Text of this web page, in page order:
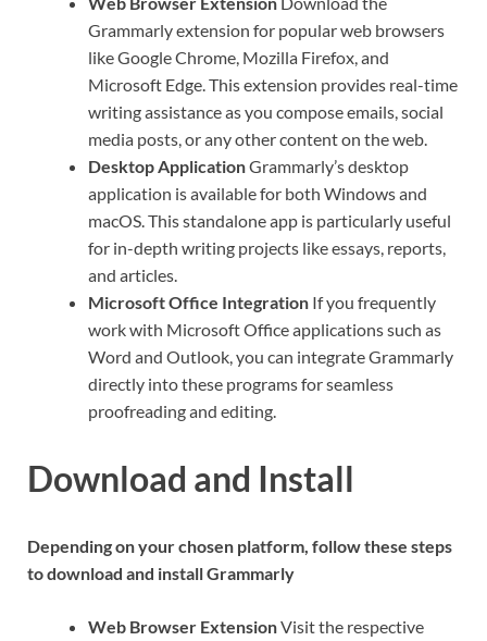
Grammarly extension for popular web browsers
like Google Chrome, Mozilla Firefox, and
Microsoft Edge. This extension provides real-time
writing assistance as you compose emails, social
media posts, or any other content on the web.
Desktop ApplicationGrammarly’s desktop
application is available for both Windows and
macOS. This standalone app is particularly useful
for in-depth writing projects like essays, reports,
and articles.
Microsoft Office Integration If you frequently
work with Microsoft Office applications such as
Word and Outlook, you can integrate Grammarly
directly into these programs for seamless
proofreading and editing.
Download and Install
Depending on your chosen platform, follow these steps
to download and install Grammarly
Web Browser ExtensionVisit the respective